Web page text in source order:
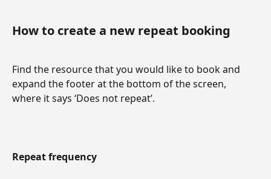
How to create a new repeat booking
Find the resource that you would like to book and
expand the footer at the bottom of the screen,
where it says ‘Does not repeat’.
Repeat frequency